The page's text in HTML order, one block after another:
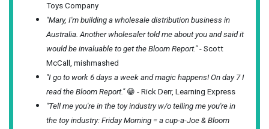
Toys Company
"Mary, I'm building a wholesale distribution business in
Australia. Another wholesaler told me about you and said it
would be invaluable to get the Bloom Report."- Scott
McCall, mishmashed
"I go to work 6 days a week and magic happens! On day 7 I
read the Bloom Report."😁 - Rick Derr, Learning Express
"Tell me you're in the toy industry w/o telling me you're in
the toy industry: Friday Morning = a cup-a-Joe & Bloom